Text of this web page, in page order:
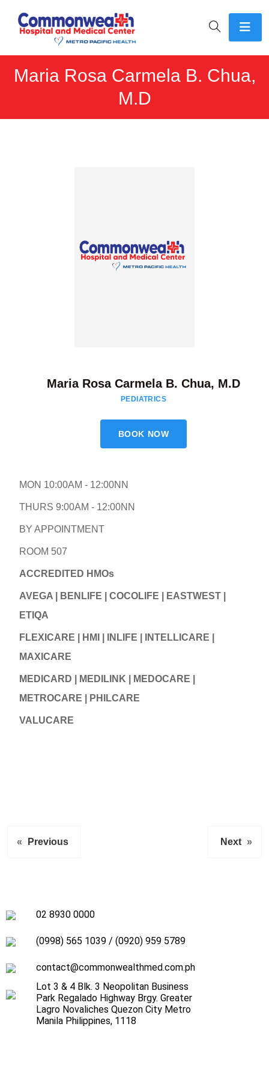
Maria Rosa Carmela B. Chua,
M.D
Maria Rosa Carmela B. Chua, M.D
PEDIATRICS
BOOK NOW
MON 10:00AM - 12:00NN
THURS 9:00AM - 12:00NN
BY APPOINTMENT
ROOM 507
ACCREDITED HMOs
AVEGA | BENLIFE | COCOLIFE | EASTWEST |
ETIQA
FLEXICARE | HMI | INLIFE | INTELLICARE |
MAXICARE
MEDICARD | MEDILINK | MEDOCARE |
METROCARE | PHILCARE
VALUCARE
« Previous Next »
02 8930 0000
(0998) 565 1039 / (0920) 959 5789
contact@commonwealthmed.com.ph
Lot 3 & 4 Blk. 3 Neopolitan Business
Park Regalado Highway Brgy. Greater
Lagro Novaliches Quezon City Metro
Manila Philippines, 1118